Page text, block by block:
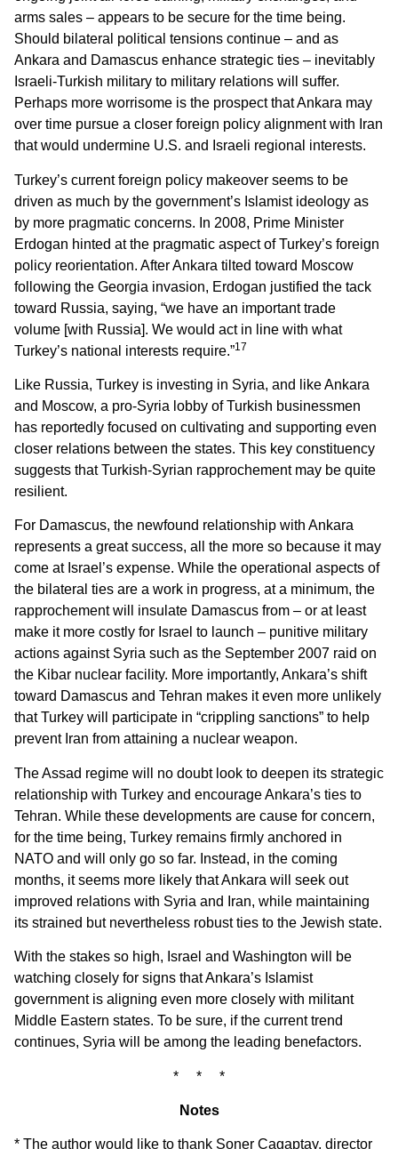
arms sales – appears to be secure for the time being.
Should bilateral political tensions continue – and as
Ankara and Damascus enhance strategic ties – inevitably
Israeli-Turkish military to military relations will suffer.
Perhaps more worrisome is the prospect that Ankara may
over time pursue a closer foreign policy alignment with Iran
that would undermine U.S. and Israeli regional interests.
Turkey’s current foreign policy makeover seems to be
driven as much by the government’s Islamist ideology as
by more pragmatic concerns. In 2008, Prime Minister
Erdogan hinted at the pragmatic aspect of Turkey’s foreign
policy reorientation. After Ankara tilted toward Moscow
following the Georgia invasion, Erdogan justified the tack
toward Russia, saying, “we have an important trade
volume [with Russia]. We would act in line with what
Turkey’s national interests require.”17
Like Russia, Turkey is investing in Syria, and like Ankara
and Moscow, a pro-Syria lobby of Turkish businessmen
has reportedly focused on cultivating and supporting even
closer relations between the states. This key constituency
suggests that Turkish-Syrian rapprochement may be quite
resilient.
For Damascus, the newfound relationship with Ankara
represents a great success, all the more so because it may
come at Israel’s expense. While the operational aspects of
the bilateral ties are a work in progress, at a minimum, the
rapprochement will insulate Damascus from – or at least
make it more costly for Israel to launch – punitive military
actions against Syria such as the September 2007 raid on
the Kibar nuclear facility. More importantly, Ankara’s shift
toward Damascus and Tehran makes it even more unlikely
that Turkey will participate in “crippling sanctions” to help
prevent Iran from attaining a nuclear weapon.
The Assad regime will no doubt look to deepen its strategic
relationship with Turkey and encourage Ankara’s ties to
Tehran. While these developments are cause for concern,
for the time being, Turkey remains firmly anchored in
NATO and will only go so far. Instead, in the coming
months, it seems more likely that Ankara will seek out
improved relations with Syria and Iran, while maintaining
its strained but nevertheless robust ties to the Jewish state.
With the stakes so high, Israel and Washington will be
watching closely for signs that Ankara’s Islamist
government is aligning even more closely with militant
Middle Eastern states. To be sure, if the current trend
continues, Syria will be among the leading benefactors.
* * *
Notes
* The author would like to thank Soner Cagaptay, director